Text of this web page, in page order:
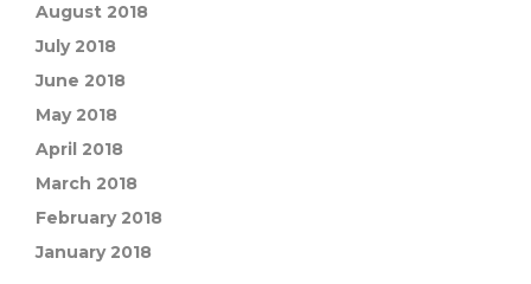
August 2018
July 2018
June 2018
May 2018
April 2018
March 2018
February 2018
January 2018